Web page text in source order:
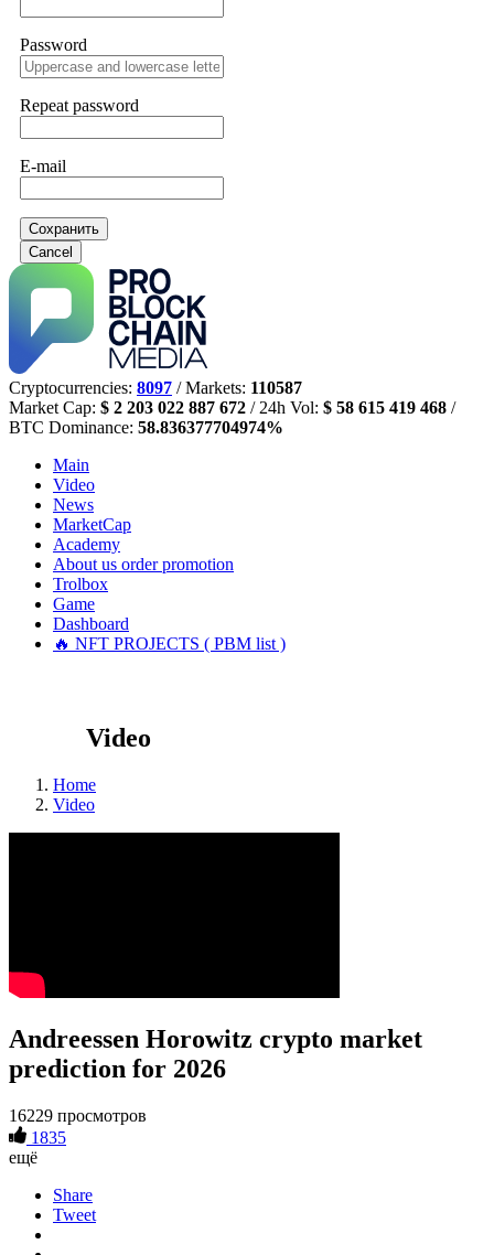
Password
Repeat password
E-mail
Сохранить
Cancel
Cryptocurrencies: 8097 / Markets: 110587
Market Cap: $ 2 203 022 887 672 / 24h Vol: $ 58 615 419 468 /
BTC Dominance: 58.836377704974%
Main
Video
News
MarketCap
Academy
About us order promotion
Trolbox
Game
Dashboard
🔥 NFT PROJECTS ( PBM list )
Video
Home
Video
Andreessen Horowitz crypto market
prediction for 2026
16229 просмотров
1835
ещё
Share
Tweet